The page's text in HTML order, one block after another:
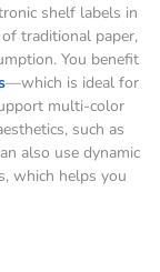
shelf labels in
traditional paper,
You benefit
—which is ideal for
multi-color
such as
also use dynamic
which helps you